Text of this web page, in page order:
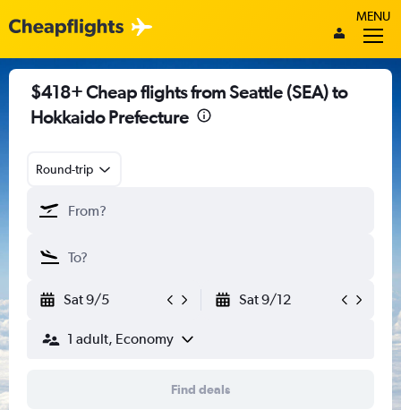
MENU
$418+ Cheap flights from Seattle (SEA) to
Hokkaido Prefecture
Round-trip
Sat 9/5 Sat 9/12
1 adult, Economy
Find deals